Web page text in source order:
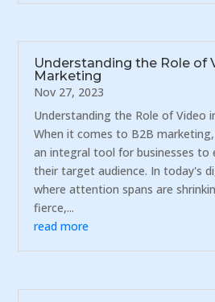
Understanding the Role of
Marketing
Nov 27, 2023
Understanding the Role of Video
When it comes to B2B
an integral tool for businesses to
their target audience. In today's
where attention spans are
fierce,...
read more